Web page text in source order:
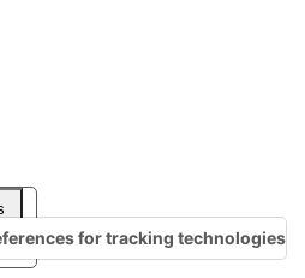
for tracking technologies